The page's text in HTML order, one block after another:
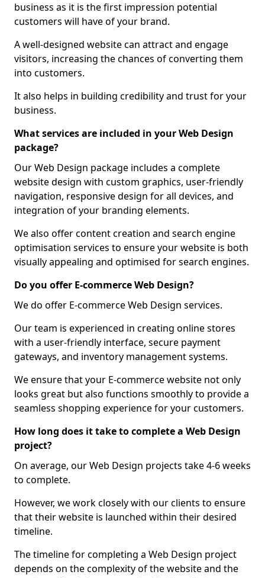
business as it is the first impression potential
customers will have of your brand.
A well-designed website can attract and engage
visitors, increasing the chances of converting them
into customers.
It also helps in building credibility and trust for your
business.
What services are included in your Web Design
package?
Our Web Design package includes a complete
website design with custom graphics, user-friendly
navigation, responsive design for all devices, and
integration of your branding elements.
We also offer content creation and search engine
optimisation services to ensure your website is both
visually appealing and optimised for search engines.
Do you offer E-commerce Web Design?
We do offer E-commerce Web Design services.
Our team is experienced in creating online stores
with a user-friendly interface, secure payment
gateways, and inventory management systems.
We ensure that your E-commerce website not only
looks great but also functions smoothly to provide a
seamless shopping experience for your customers.
How long does it take to complete a Web Design
project?
On average, our Web Design projects take 4-6 weeks
to complete.
However, we work closely with our clients to ensure
that their website is launched within their desired
timeline.
The timeline for completing a Web Design project
depends on the complexity of the website and the